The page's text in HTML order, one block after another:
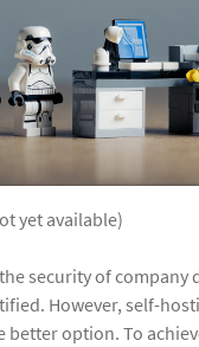
yet available)
security of company
However, self-
better option. To